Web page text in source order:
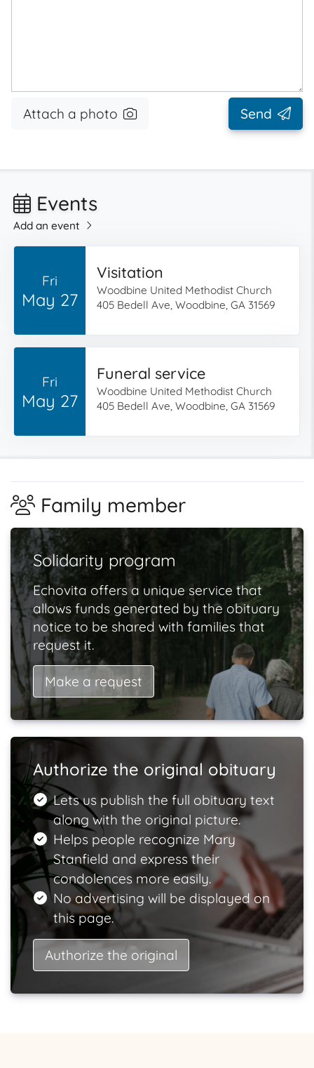
Attach a photo Send
Events
Add an event
Fri
May 27
Visitation
Woodbine United Methodist Church
405 Bedell Ave, Woodbine, GA 31569
Fri
May 27
Funeral service
Woodbine United Methodist Church
405 Bedell Ave, Woodbine, GA 31569
Family member
Solidarity program
Echovita offers a unique service that
allows funds generated by the obituary
notice to be shared with families that
request it.
Make a request
Authorize the original obituary
Lets us publish the full obituary text
along with the original picture.
Helps people recognize Mary
Stanfield and express their
condolences more easily.
No advertising will be displayed on
this page.
Authorize the original